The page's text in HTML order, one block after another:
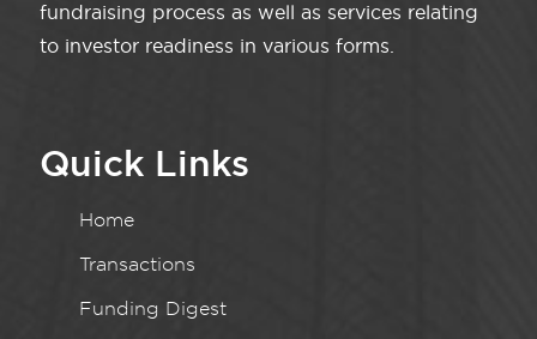
fundraising process as well as services relating
to investor readiness in various forms.
Quick Links
Home
Transactions
Funding Digest